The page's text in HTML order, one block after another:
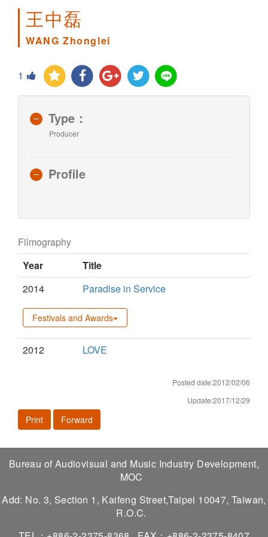
王中磊
WANG Zhonglei
1
Type：
Producer
Profile
Filmography
Year
Title
2014
Paradise in Service
Festivals and Awards
2012 LOVE
Posted date:2012/02/06
Update:2017/12/29
Print Forward
Bureau of Audiovisual and Music Industry Development,
MOC
Add: No. 3, Section 1, Kaifeng Street,Taipei 10047, Taiwan,
R.O.C.